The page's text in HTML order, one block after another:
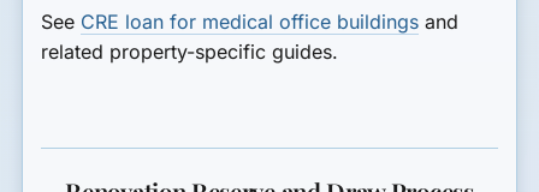
See CRE loan for medical office buildings and
related property-specific guides.